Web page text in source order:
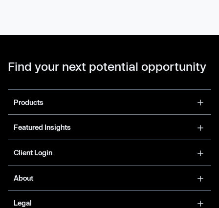
Find your next potential opportunity
Products
Featured Insights
Client Login
About
Legal